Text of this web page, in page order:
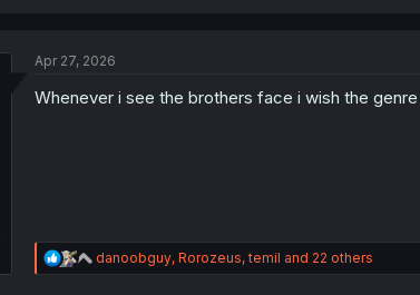
i
n
Apr 27, 2026
Whenever i see the brothers face i wish the
R
e
danoobguy, Rorozeus,temil and 22 others